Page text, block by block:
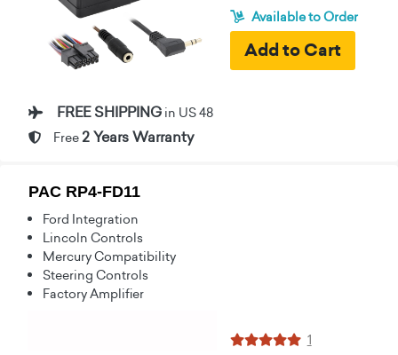
Available to Order
FREE SHIPPING in US 48
Free 2 Years Warranty
PAC RP4-FD11
Ford Integration
Lincoln Controls
Mercury Compatibility
Steering Controls
Factory Amplifier
1